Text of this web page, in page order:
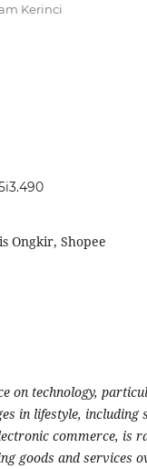
Kerinci
Ongkir, Shopee
on technology,
in lifestyle, including
commerce, is
goods and services